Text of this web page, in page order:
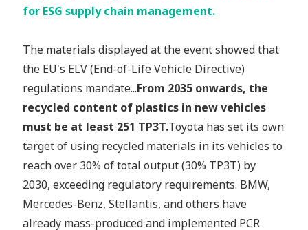
for ESG supply chain management.
The materials displayed at the event showed that
the EU's ELV (End-of-Life Vehicle Directive)
regulations mandate...From 2035 onwards, the
recycled content of plastics in new vehicles
must be at least 251 TP3T.Toyota has set its own
target of using recycled materials in its vehicles to
reach over 30% of total output (30% TP3T) by
2030, exceeding regulatory requirements. BMW,
Mercedes-Benz, Stellantis, and others have
already mass-produced and implemented PCR